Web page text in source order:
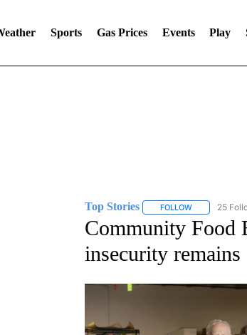
Sports Gas Prices Events Play
Top Stories FOLLOWFOLLOW "TOP
25
Community Food
insecurity remains